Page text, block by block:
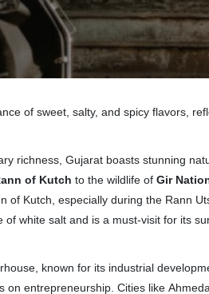
of sweet, salty, and spicy flavors,
richness, Gujarat boasts stunning
of Kutch to the wildlife of Gir
of Kutch, especially during the Rann
white salt and is a must-visit for its
known for its industrial
entrepreneurship. Cities like